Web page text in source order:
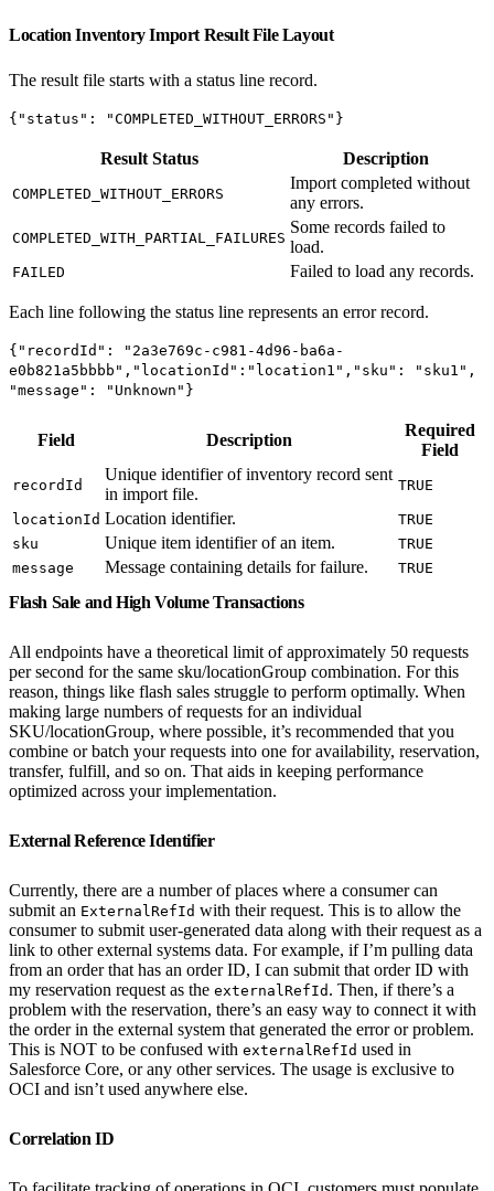
Location Inventory Import Result File Layout
The result file starts with a status line record.
{"status": "COMPLETED_WITHOUT_ERRORS"}
Result Status Description
COMPLETED_WITHOUT_ERRORS
Import completed without
any errors.
COMPLETED_WITH_PARTIAL_FAILURES
Some records failed to
load.
FAILED Failed to load any records.
Each line following the status line represents an error record.
{"recordId": "2a3e769c-c981-4d96-ba6a-
e0b821a5bbbb","locationId":"location1","sku": "sku1",
"message": "Unknown"}
Field Description
Required
Field
recordId
Unique identifier of inventory record sent
in import file.
TRUE
locationId Location identifier.
TRUE
sku
Unique item identifier of an item.
TRUE
message
Message containing details for failure. TRUE
Flash Sale and High Volume Transactions
All endpoints have a theoretical limit of approximately 50 requests
per second for the same sku/locationGroup combination. For this
reason, things like flash sales struggle to perform optimally. When
making large numbers of requests for an individual
SKU/locationGroup, where possible, it’s recommended that you
combine or batch your requests into one for availability, reservation,
transfer, fulfill, and so on. That aids in keeping performance
optimized across your implementation.
External Reference Identifier
Currently, there are a number of places where a consumer can
submit an ExternalRefId with their request. This is to allow the
consumer to submit user-generated data along with their request as a
link to other external systems data. For example, if I’m pulling data
from an order that has an order ID, I can submit that order ID with
my reservation request as the externalRefId . Then, if there’s a
problem with the reservation, there’s an easy way to connect it with
the order in the external system that generated the error or problem.
This is NOT to be confused with externalRefId used in
Salesforce Core, or any other services. The usage is exclusive to
OCI and isn’t used anywhere else.
Correlation ID